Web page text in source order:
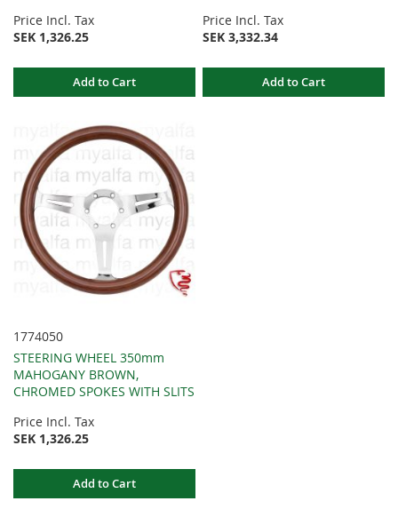
Price Incl. Tax
SEK 1,326.25
Add to Cart
Price Incl. Tax
SEK 3,332.34
Add to Cart
1774050
STEERING WHEEL 350mm
MAHOGANY BROWN,
CHROMED SPOKES WITH SLITS
Price Incl. Tax
SEK 1,326.25
Add to Cart